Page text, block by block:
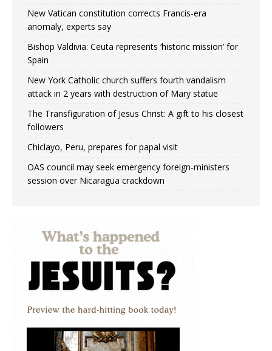
New Vatican constitution corrects Francis-era
anomaly, experts say
Bishop Valdivia: Ceuta represents ‘historic mission’ for
Spain
New York Catholic church suffers fourth vandalism
attack in 2 years with destruction of Mary statue
The Transfiguration of Jesus Christ: A gift to his closest
followers
Chiclayo, Peru, prepares for papal visit
OAS council may seek emergency foreign‑ministers
session over Nicaragua crackdown